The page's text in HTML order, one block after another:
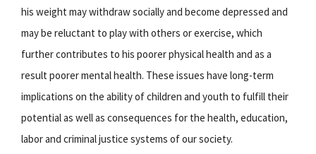
his weight may withdraw socially and become depressed and
may be reluctant to play with others or exercise, which
further contributes to his poorer physical health and as a
result poorer mental health. These issues have long-term
implications on the ability of children and youth to fulfill their
potential as well as consequences for the health, education,
labor and criminal justice systems of our society.